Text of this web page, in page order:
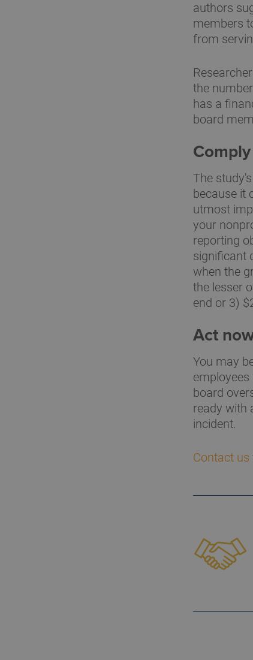
authors
members
from
the
has a
board
The
because it
utmost
your
reporting
significant
when the
the lesser
end or 3)
Act
You may
board
ready with
incident.
Contact us